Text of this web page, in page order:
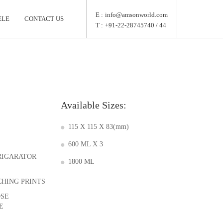
CONTACT US
E : info@amsonworld.com
T : +91-22-28745740 / 44
PRINTS
Available Sizes:
115 X 115 X 83(mm)
600 ML X 3
1800 ML